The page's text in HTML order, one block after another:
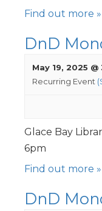
Find out more »
DnD
May 19, 2025
Recurring Event
Glace Bay
6pm
Find out more »
DnD